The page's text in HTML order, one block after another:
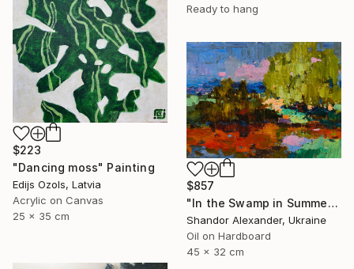
Ready to hang
$223
"Dancing moss" Painting
Edijs Ozols, Latvia
Acrylic on Canvas
25 x 35 cm
$857
"In the Swamp in Summer" Painting
Shandor Alexander, Ukraine
Oil on Hardboard
45 x 32 cm